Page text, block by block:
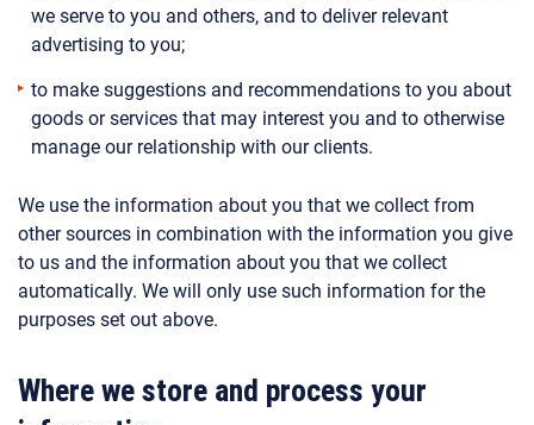
we serve to you and others, and to deliver relevant
advertising to you;
to make suggestions and recommendations to you about
goods or services that may interest you and to otherwise
manage our relationship with our clients.
We use the information about you that we collect from
other sources in combination with the information you give
to us and the information about you that we collect
automatically. We will only use such information for the
purposes set out above.
Where we store and process your